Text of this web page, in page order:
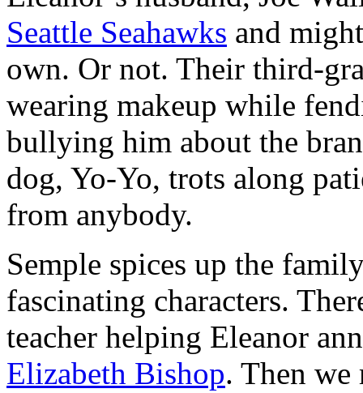
Seattle Seahawks and
own. Or not. Their third-
wearing makeup while
bullying him about the
dog, Yo-Yo, trots along
from anybody.
Semple spices up the
fascinating characters.
teacher helping Eleanor
Elizabeth Bishop. Then we